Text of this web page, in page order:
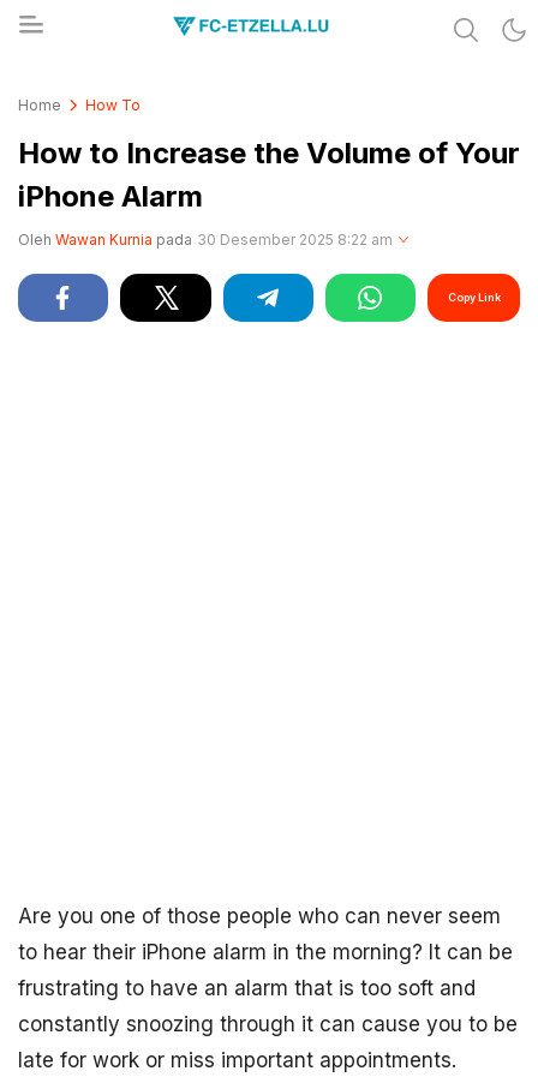
Home How To
How to Increase the Volume of Your
iPhone Alarm
Oleh Wawan Kurnia pada 30 Desember 2025 8:22 am
Copy Link
Are you one of those people who can never seem
to hear their iPhone alarm in the morning? It can be
frustrating to have an alarm that is too soft and
constantly snoozing through it can cause you to be
late for work or miss important appointments.